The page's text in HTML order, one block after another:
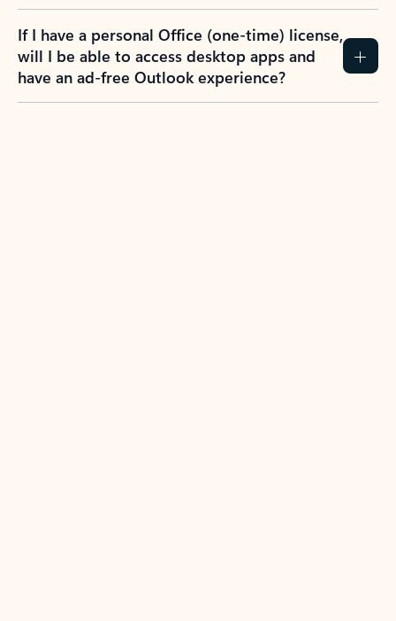
If I have a personal Office (one-time) license,
will I be able to access desktop apps and
have an ad-free Outlook experience?